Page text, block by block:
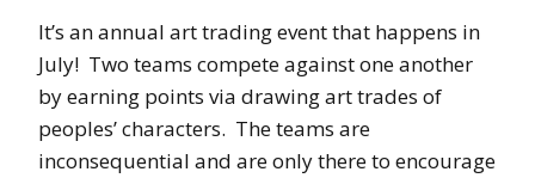
It’s an annual art trading event that happens in
July! Two teams compete against one another
by earning points via drawing art trades of
peoples’ characters. The teams are
inconsequential and are only there to encourage